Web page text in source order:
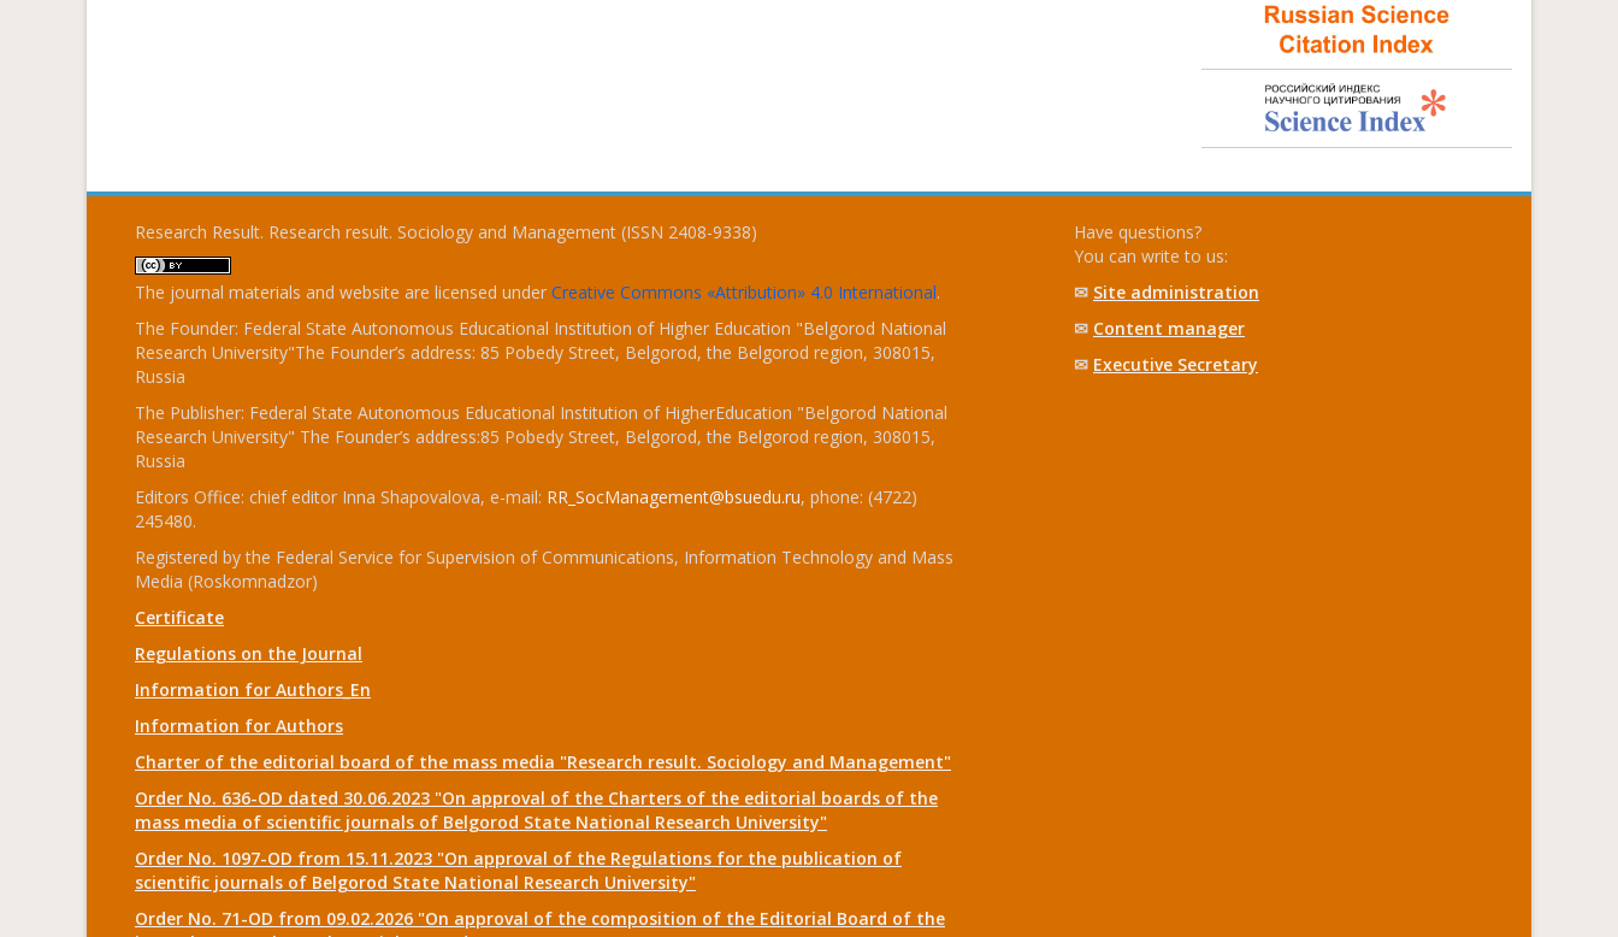
Research Result. Research result. Sociology and Management (ISSN 2408-9338)
The journal materials and website are licensed under Creative Commons «Attribution» 4.0 International.
The Founder: Federal State Autonomous Educational Institution of Higher Education "Belgorod National
Research University"The Founder’s address: 85 Pobedy Street, Belgorod, the Belgorod region, 308015,
Russia
The Publisher: Federal State Autonomous Educational Institution of HigherEducation "Belgorod National
Research University" The Founder’s address:85 Pobedy Street, Belgorod, the Belgorod region, 308015,
Russia
Editors Office: chief editor Inna Shapovalova, e-mail: RR_SocManagement@bsuedu.ru, phone: (4722)
245480.
Registered by the Federal Service for Supervision of Communications, Information Technology and Mass
Media (Roskomnadzor)
Certificate
Regulations on the Journal
Information for Authors_En
Information for Authors
Charter of the editorial board of the mass media "Research result. Sociology and Management"
Order No. 636-OD dated 30.06.2023 "On approval of the Charters of the editorial boards of the
mass media of scientific journals of Belgorod State National Research University"
Order No. 1097-OD from 15.11.2023 "On approval of the Regulations for the publication of
scientific journals of Belgorod State National Research University"
Order No. 71-OD from 09.02.2026 "On approval of the composition of the Editorial Board of the
Have questions?
You can write to us:
✉ Site administration
✉ Content manager
✉ Executive Secretary